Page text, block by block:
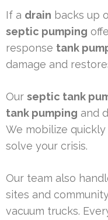
If a drain backs up
septic pumping
response tank
damage and
Our septic tank
tank pumping and
We mobilize
solve your crisis.
Our team also
sites and
vacuum trucks.